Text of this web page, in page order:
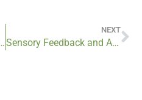
Prosthetics
NEXT
Sensory Feedback and Advanced Prosthetics: Restoring the Sense Of Touch